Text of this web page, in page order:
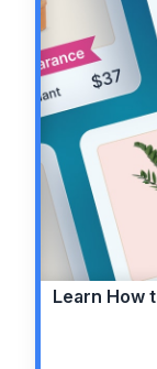
Learn How